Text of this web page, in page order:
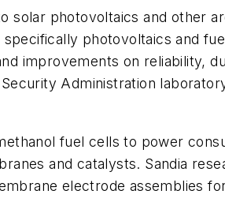
solar photovoltaics and other
photovoltaics and
improvements on reliability,
Administration
fuel cells to power
and catalysts. Sandia
electrode assemblies